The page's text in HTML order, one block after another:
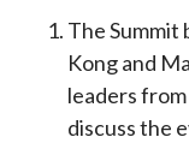
The
Kong and
leaders
discuss the